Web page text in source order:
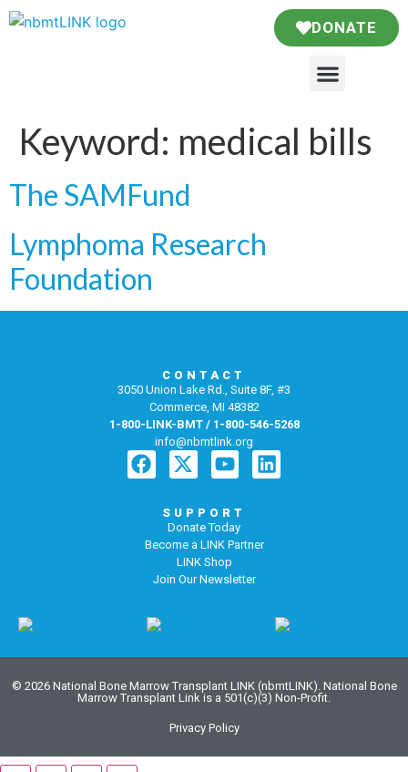
DONATE
Keyword: medical bills
The SAMFund
Lymphoma Research
Foundation
CONTACT
3050 Union Lake Rd., Suite 8F, #3
Commerce, MI 48382
1-800-LINK-BMT / 1-800-546-5268
info@nbmtlink.org
SUPPORT
Donate Today
Become a LINK Partner
LINK Shop
Join Our Newsletter
© 2026 National Bone Marrow Transplant LINK (nbmtLINK). National Bone
Marrow Transplant Link is a 501(c)(3) Non-Profit.
Privacy Policy